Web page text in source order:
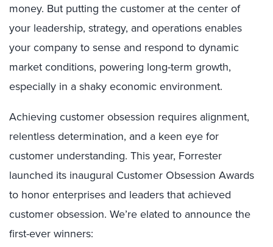
money. But putting the customer at the center of
your leadership, strategy, and operations enables
your company to sense and respond to dynamic
market conditions, powering long-term growth,
especially in a shaky economic environment.
Achieving customer obsession requires alignment,
relentless determination, and a keen eye for
customer understanding. This year, Forrester
launched its inaugural Customer Obsession Awards
to honor enterprises and leaders that achieved
customer obsession. We’re elated to announce the
first-ever winners: